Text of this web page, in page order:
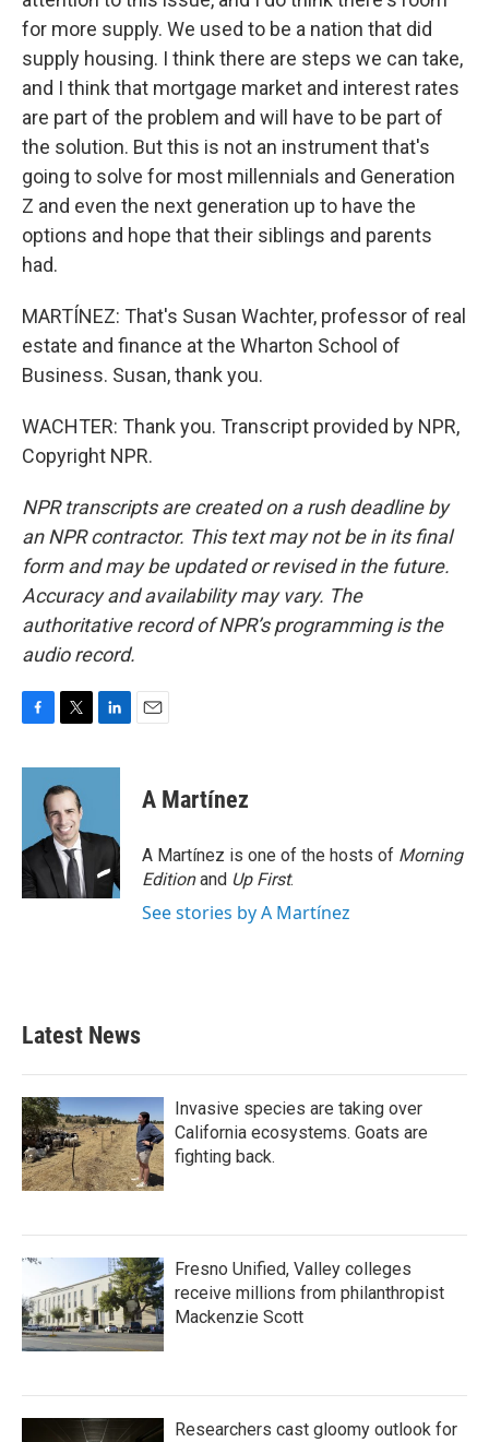
for more supply. We used to be a nation that did
supply housing. I think there are steps we can take,
and I think that mortgage market and interest rates
are part of the problem and will have to be part of
the solution. But this is not an instrument that's
going to solve for most millennials and Generation
Z and even the next generation up to have the
options and hope that their siblings and parents
had.
MARTÍNEZ: That's Susan Wachter, professor of real
estate and finance at the Wharton School of
Business. Susan, thank you.
WACHTER: Thank you. Transcript provided by NPR,
Copyright NPR.
NPR transcripts are created on a rush deadline by
an NPR contractor. This text may not be in its final
form and may be updated or revised in the future.
Accuracy and availability may vary. The
authoritative record of NPR’s programming is the
audio record.
c
o
k
i
t
t
e
r
n
d
n
A Martínez
A Martínez is one of the hosts of Morning
Editionand Up First.
See stories by A Martínez
Latest News
Invasive species are taking over
California ecosystems. Goats are
fighting back.
Fresno Unified, Valley colleges
receive millions from philanthropist
Mackenzie Scott
Researchers cast gloomy outlook for